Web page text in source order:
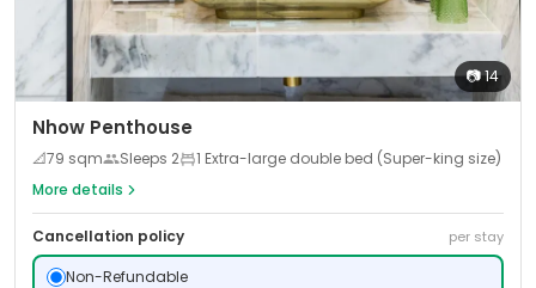
📷14
Nhow Penthouse
📐79 sqm Sleeps 2
1 Extra-large double bed (Super-king size)
More details
Cancellation policy per stay
Non-Refundable